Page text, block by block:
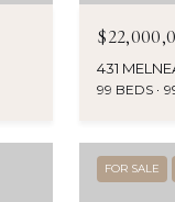
431
99 BEDS
FOR SALE